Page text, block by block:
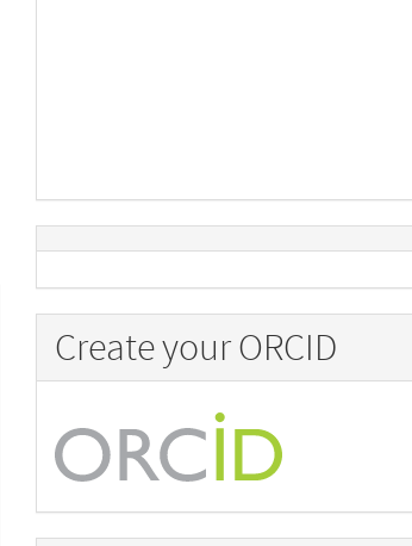
Create your ORCID